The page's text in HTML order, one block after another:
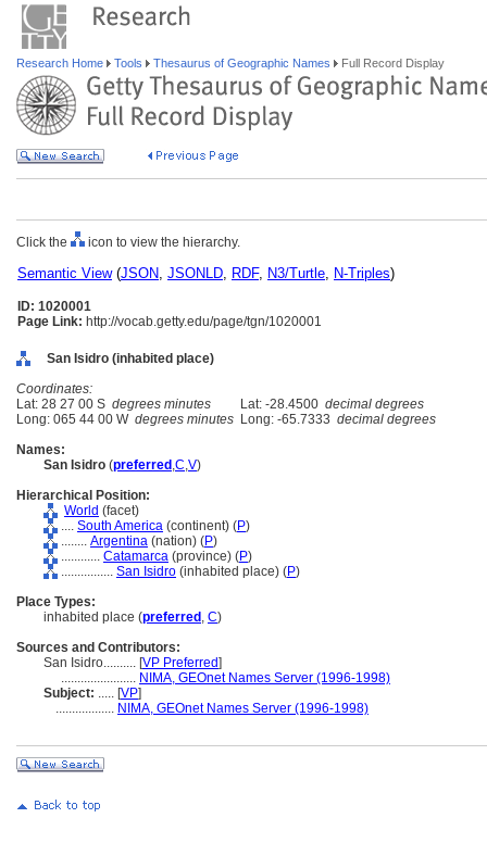
Research Home Tools Thesaurus of Geographic Names Full Record Display
Click the icon to view the hierarchy.
Semantic View(JSON, JSONLD, RDF, N3/Turtle, N-Triples)
ID: 1020001
Page Link: http://vocab.getty.edu/page/tgn/1020001
San Isidro (inhabited place)
Coordinates:
Lat: 28 27 00 S degrees minutes Lat: -28.4500 decimal degrees
Long: 065 44 00 W degrees minutes Long: -65.7333 decimal degrees
Names:
San Isidro (preferred ,C,V)
Hierarchical Position:
World (facet)
.... South America (continent) (P)
........ Argentina (nation) (P)
............ Catamarca (province) (P)
................ San Isidro (inhabited place) (P)
Place Types:
inhabited place (preferred , C)
Sources and Contributors:
San Isidro.......... [VP Preferred]
....................... NIMA, GEOnet Names Server (1996-1998)
Subject: ..... [VP]
.................. NIMA, GEOnet Names Server (1996-1998)